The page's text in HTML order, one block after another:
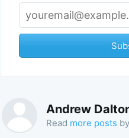
Andrew
Read more posts